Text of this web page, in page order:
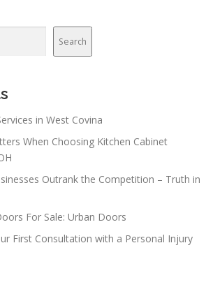
Search
in West Covina
When Choosing Kitchen Cabinet
Outrank the Competition – Truth in
For Sale: Urban Doors
First Consultation with a Personal Injury